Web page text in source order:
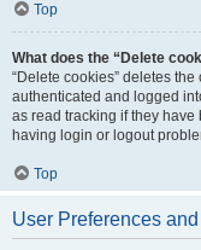
Top
What does the “Delete
“Delete cookies” deletes
authenticated and logged
as read tracking if they
having login or logout
Top
User Preferences